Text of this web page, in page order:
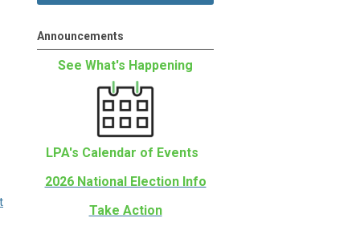
Announcements
See What's Happening
LPA's Calendar of Events
2026 National Election Info
Take Action